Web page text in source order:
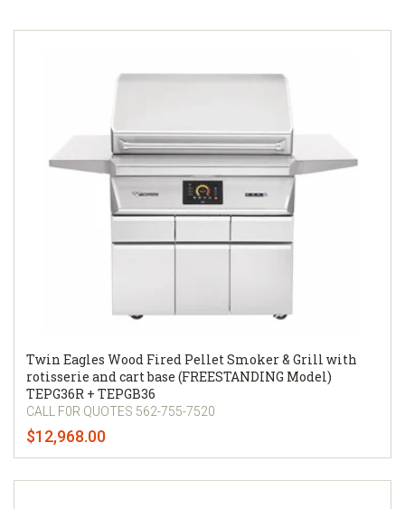
Twin Eagles Wood Fired Pellet Smoker & Grill with
rotisserie and cart base (FREESTANDING Model)
TEPG36R + TEPGB36
CALL F0R QUOTES 562-755-7520
$12,968.00